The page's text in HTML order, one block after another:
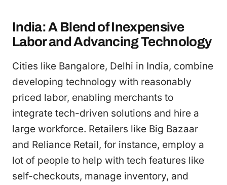
India: A Blend of Inexpensive
Labor and Advancing Technology
Cities like Bangalore, Delhi in India, combine
developing technology with reasonably
priced labor, enabling merchants to
integrate tech-driven solutions and hire a
large workforce. Retailers like Big Bazaar
and Reliance Retail, for instance, employ a
lot of people to help with tech features like
self-checkouts, manage inventory, and